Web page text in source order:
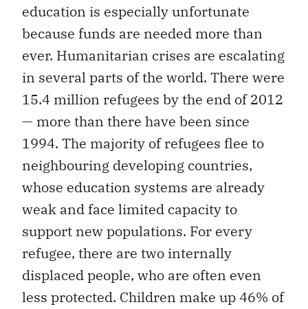
education is especially unfortunate
because funds are needed more than
ever. Humanitarian crises are escalating
in several parts of the world. There were
15.4 million refugees by the end of 2012
— more than there have been since
1994. The majority of refugees flee to
neighbouring developing countries,
whose education systems are already
weak and face limited capacity to
support new populations. For every
refugee, there are two internally
displaced people, who are often even
less protected. Children make up 46% of